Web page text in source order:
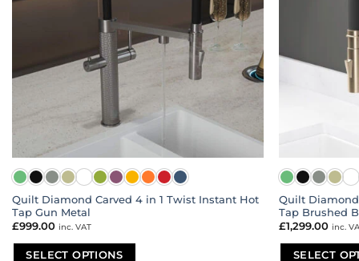
page
product
Quilt Diamond Carved 4 in 1 Twist Instant Hot
Tap Gun Metal
£999.00 inc. VAT
SELECT OPTIONS
Quilt
Tap Brushed
£1,299.00 inc.
SELECT